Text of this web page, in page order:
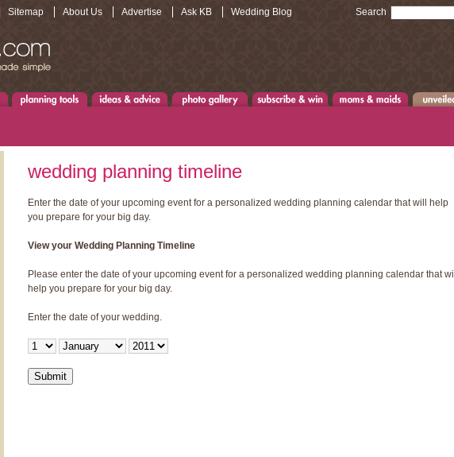
Search
Sitemap About Us Advertise Ask KB Wedding Blog
wedding planning timeline
Enter the date of your upcoming event for a personalized wedding planning calendar that will help
you prepare for your big day.
View your Wedding Planning Timeline
Please enter the date of your upcoming event for a personalized wedding planning calendar that will
help you prepare for your big day.
Enter the date of your wedding.